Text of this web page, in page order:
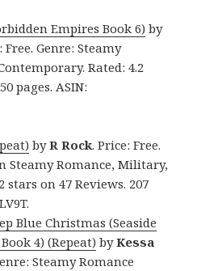
Empires Book 6)by
Free. Genre: Steamy
Rated: 4.2
pages. ASIN:
byR Rock. Price: Free.
Steamy Romance, Military,
stars on 47 Reviews. 207
Blue Christmas (Seaside
4) (Repeat) byKessa
Steamy Romance